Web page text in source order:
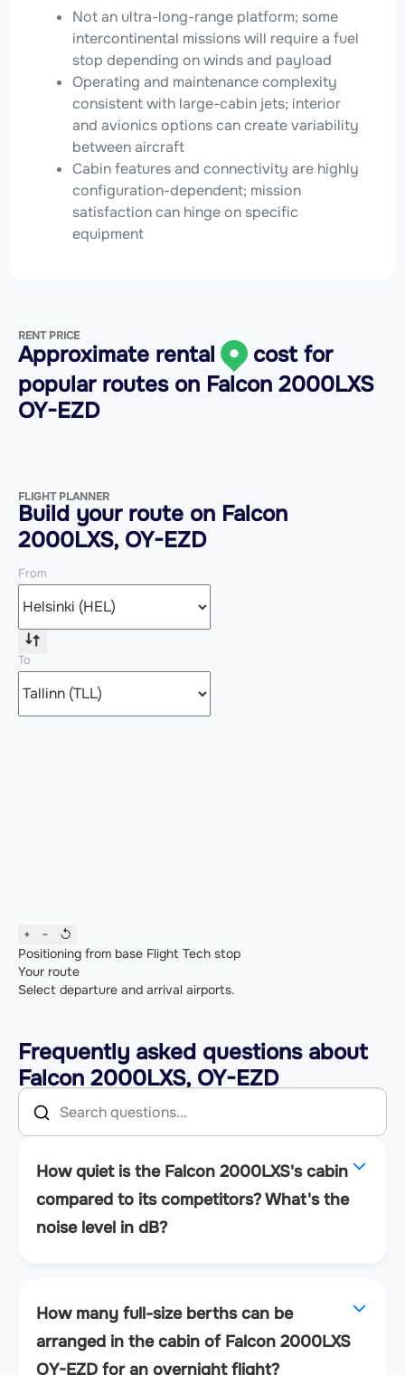
Not an ultra-long-range platform; some
intercontinental missions will require a fuel
stop depending on winds and payload
Operating and maintenance complexity
consistent with large-cabin jets; interior
and avionics options can create variability
between aircraft
Cabin features and connectivity are highly
configuration-dependent; mission
satisfaction can hinge on specific
equipment
RENT PRICE
Approximate rental
cost for
popular routes on Falcon 2000LXS
OY-EZD
FLIGHT PLANNER
Build your route on Falcon
2000LXS, OY-EZD
From
To
+ −
↺
Positioning from base Flight Tech stop
Your route
Select departure and arrival airports.
Frequently asked questions about
Falcon 2000LXS, OY-EZD
How quiet is the Falcon 2000LXS's cabin
compared to its competitors? What's the
noise level in dB?
How many full-size berths can be
arranged in the cabin of Falcon 2000LXS
OY-EZD for an overnight flight?